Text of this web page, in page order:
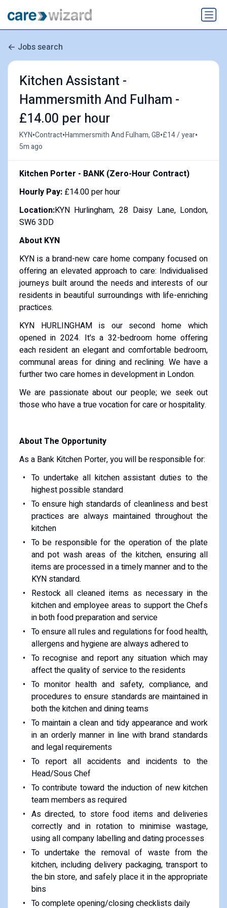
Jobs search
Kitchen Assistant -
Hammersmith And Fulham -
£14.00 per hour
KYN•Contract•Hammersmith And Fulham, GB•£14 / year•
5m ago
Kitchen Porter - BANK (Zero-Hour Contract)
Hourly Pay: £14.00 per hour
Location:KYN Hurlingham, 28 Daisy Lane, London,
SW6 3DD
About KYN
KYN is a brand-new care home company focused on
offering an elevated approach to care: Individualised
journeys built around the needs and interests of our
residents in beautiful surroundings with life-enriching
practices.
KYN HURLINGHAM is our second home which
opened in 2024. It's a 32-bedroom home offering
each resident an elegant and comfortable bedroom,
communal areas for dining and reclining. We have a
further two care homes in development in London.
We are passionate about our people; we seek out
those who have a true vocation for care or hospitality.
About The Opportunity
As a Bank Kitchen Porter, you will be responsible for:
To undertake all kitchen assistant duties to the
highest possible standard
To ensure high standards of cleanliness and best
practices are always maintained throughout the
kitchen
To be responsible for the operation of the plate
and pot wash areas of the kitchen, ensuring all
items are processed in a timely manner and to the
KYN standard.
Restock all cleaned items as necessary in the
kitchen and employee areas to support the Chefs
in both food preparation and service
To ensure all rules and regulations for food health,
allergens and hygiene are always adhered to
To recognise and report any situation which may
affect the quality of service to the residents
To monitor health and safety, compliance, and
procedures to ensure standards are maintained in
both the kitchen and dining teams
To maintain a clean and tidy appearance and work
in an orderly manner in line with brand standards
and legal requirements
To report all accidents and incidents to the
Head/Sous Chef
To contribute toward the induction of new kitchen
team members as required
As directed, to store food items and deliveries
correctly and in rotation to minimise wastage,
using all company labelling and dating processes
To undertake the removal of waste from the
kitchen, including delivery packaging, transport to
the bin store, and safely place it in the appropriate
bins
To complete opening/closing checklists daily